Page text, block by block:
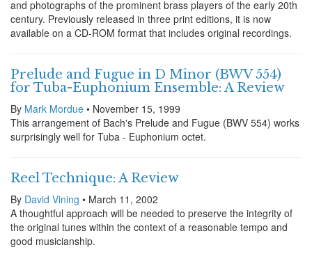
and photographs of the prominent brass players of the early 20th
century. Previously released in three print editions, it is now
available on a CD-ROM format that includes original recordings.
Prelude and Fugue in D Minor (BWV 554)
for Tuba-Euphonium Ensemble: A Review
By Mark Mordue • November 15, 1999
This arrangement of Bach's Prelude and Fugue (BWV 554) works
surprisingly well for Tuba - Euphonium octet.
Reel Technique: A Review
By David Vining • March 11, 2002
A thoughtful approach will be needed to preserve the integrity of
the original tunes within the context of a reasonable tempo and
good musicianship.